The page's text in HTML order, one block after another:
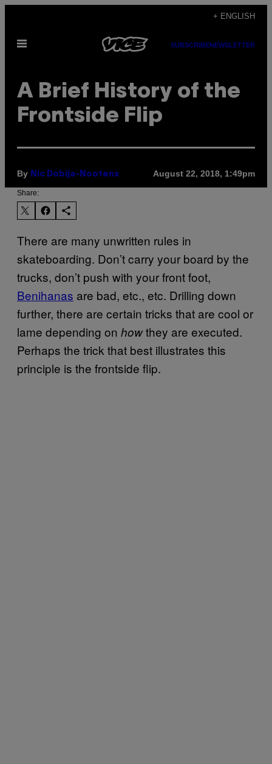
content
+ ENGLISH
Open
SUBSCRIBENEWSLETTER
A Brief History of the
Frontside Flip
By Nic Dobija-Nootens August 22, 2018, 1:49pm
Share:
There are many unwritten rules in
skateboarding. Don’t carry your board by the
trucks, don’t push with your front foot,
Benihanas are bad, etc., etc. Drilling down
further, there are certain tricks that are cool or
lame depending on howthey are executed.
Perhaps the trick that best illustrates this
principle is the frontside flip.